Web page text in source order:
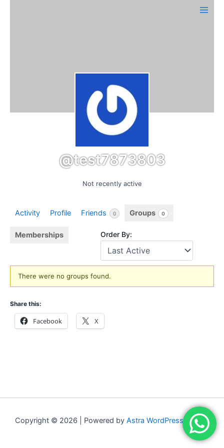
Main
@test7873803
Not recently active
Activity Profile Friends 0 Groups 0
Memberships Order By:
Member's
groups
There were no groups found.
Share this:
Facebook X
Copyright © 2026 | Powered by Astra WordPress Theme